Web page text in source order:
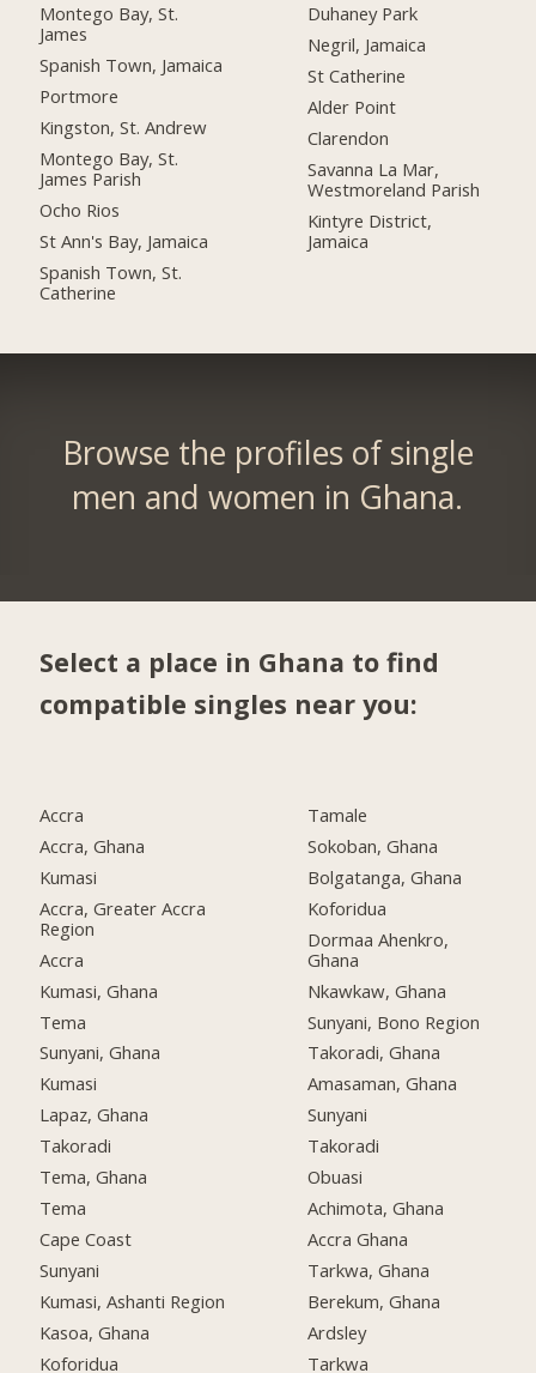
Montego Bay, St.
James
Spanish Town, Jamaica
Portmore
Kingston, St. Andrew
Montego Bay, St.
James Parish
Ocho Rios
St Ann's Bay, Jamaica
Spanish Town, St.
Catherine
Duhaney Park
Negril, Jamaica
St Catherine
Alder Point
Clarendon
Savanna La Mar,
Westmoreland Parish
Kintyre District,
Jamaica
Browse the profiles of single
men and women in Ghana.
Select a place in Ghana to find
compatible singles near you:
Accra
Accra, Ghana
Kumasi
Accra, Greater Accra
Region
Accra
Kumasi, Ghana
Tema
Sunyani, Ghana
Kumasi
Lapaz, Ghana
Takoradi
Tema, Ghana
Tema
Cape Coast
Sunyani
Kumasi, Ashanti Region
Kasoa, Ghana
Koforidua
Tamale
Sokoban, Ghana
Bolgatanga, Ghana
Koforidua
Dormaa Ahenkro,
Ghana
Nkawkaw, Ghana
Sunyani, Bono Region
Takoradi, Ghana
Amasaman, Ghana
Sunyani
Takoradi
Obuasi
Achimota, Ghana
Accra Ghana
Tarkwa, Ghana
Berekum, Ghana
Ardsley
Tarkwa